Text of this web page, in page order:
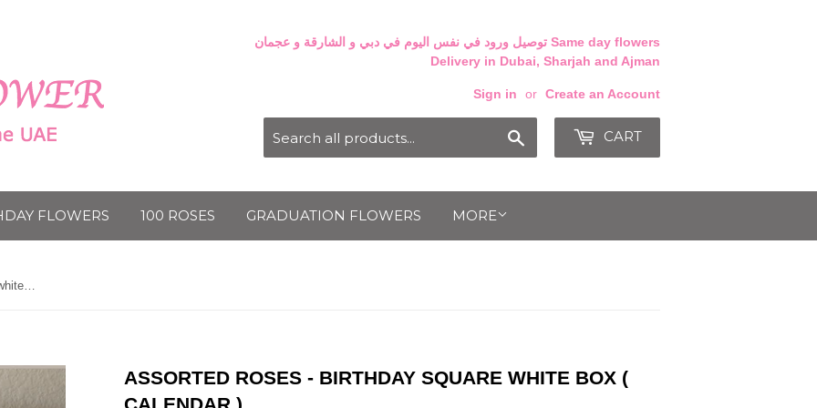
Delivery in Dubai, Sharjah and Ajman
Sign in or Create an Account
CART
FLOWERS 100 ROSES GRADUATION FLOWERS MORE
Assorted roses - Birthday Square white box ( Calendar )
ASSORTED ROSES - BIRTHDAY SQUARE WHITE BOX (